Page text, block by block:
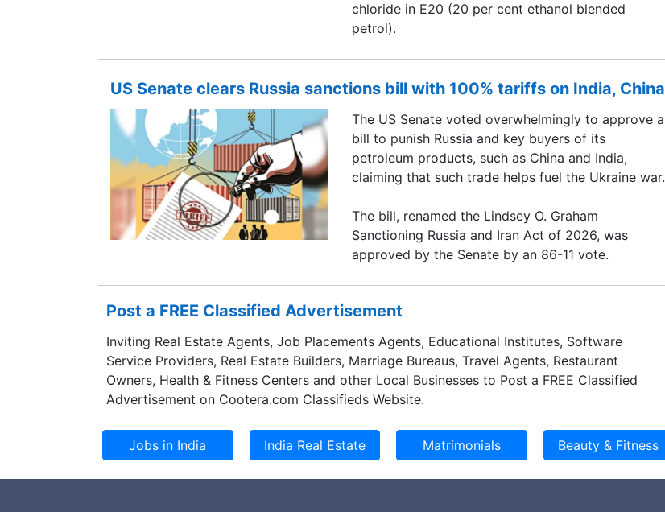
chloride in E20 (20 per cent ethanol blended
petrol).
US Senate clears Russia sanctions bill with 100% tariffs on India, China
The US Senate voted overwhelmingly to approve a
bill to punish Russia and key buyers of its
petroleum products, such as China and India,
claiming that such trade helps fuel the Ukraine war.
The bill, renamed the Lindsey O. Graham
Sanctioning Russia and Iran Act of 2026, was
approved by the Senate by an 86-11 vote.
Post a FREE Classified Advertisement
Inviting Real Estate Agents, Job Placements Agents, Educational Institutes, Software
Service Providers, Real Estate Builders, Marriage Bureaus, Travel Agents, Restaurant
Owners, Health & Fitness Centers and other Local Businesses to Post a FREE Classified
Advertisement on Cootera.com Classifieds Website.